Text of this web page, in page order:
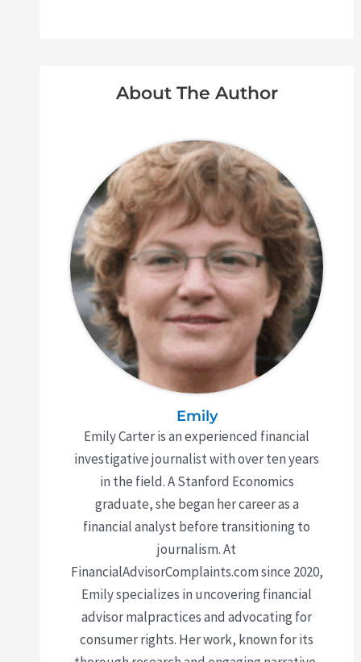
About The Author
Emily
Emily Carter is an experienced financial
investigative journalist with over ten years
in the field. A Stanford Economics
graduate, she began her career as a
financial analyst before transitioning to
journalism. At
FinancialAdvisorComplaints.com since 2020,
Emily specializes in uncovering financial
advisor malpractices and advocating for
consumer rights. Her work, known for its